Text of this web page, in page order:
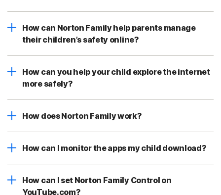
How can Norton Family help parents manage
their children’s safety online?
How can you help your child explore the internet
more safely?
How does Norton Family work?
How can I monitor the apps my child download?
How can I set Norton Family Control on
YouTube.com?